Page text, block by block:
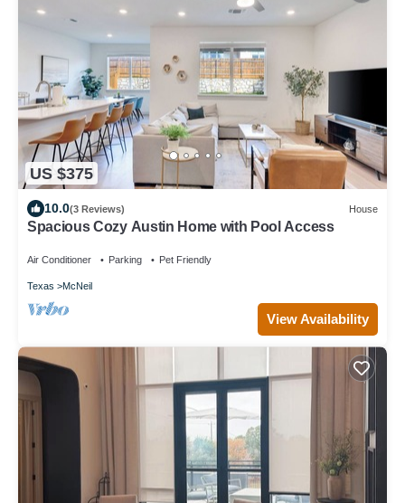
US $375
10.0(3 Reviews) House
Spacious Cozy Austin Home with Pool Access
Air Conditioner Parking Pet Friendly
Texas McNeil
View Availability